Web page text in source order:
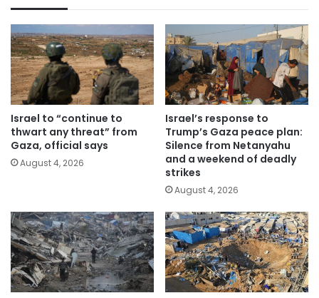
Israel to “continue to
thwart any threat” from
Gaza, official says
August 4, 2026
Israel’s response to
Trump’s Gaza peace plan:
Silence from Netanyahu
and a weekend of deadly
strikes
August 4, 2026